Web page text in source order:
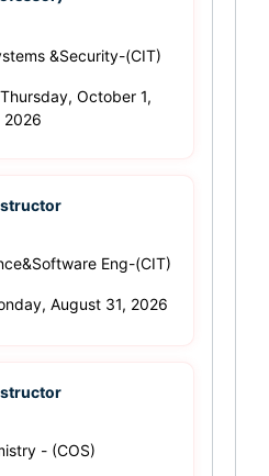
&Security-(CIT)
October 1,
2026
Eng-(CIT)
August 31, 2026
- (COS)